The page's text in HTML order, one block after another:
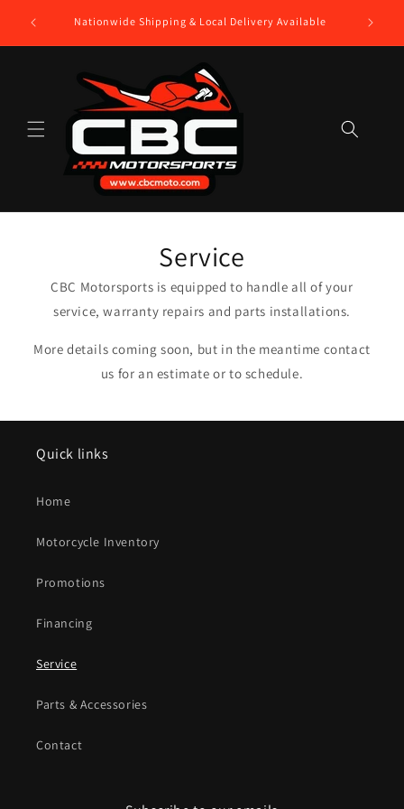
contentNationwide Shipping & Local Delivery Available $250
Service
CBC Motorsports is equipped to handle all of your
service, warranty repairs and parts installations.
More details coming soon, but in the meantime contact
us for an estimate or to schedule.
Quick links
Home
Motorcycle Inventory
Promotions
Financing
Service
Parts & Accessories
Contact